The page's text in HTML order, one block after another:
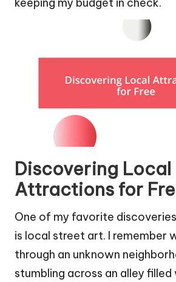
Discovering Local
Attractions for
One of my favorite
is local street art. I remember
through an unknown
stumbling across an alley